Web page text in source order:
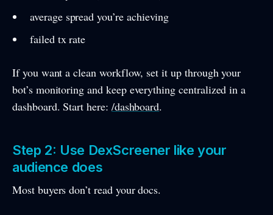
average spread you’re achieving
failed tx rate
If you want a clean workflow, set it up through your
bot’s monitoring and keep everything centralized in a
dashboard. Start here: /dashboard.
Step 2: Use DexScreener like your
audience does
Most buyers don’t read your docs.